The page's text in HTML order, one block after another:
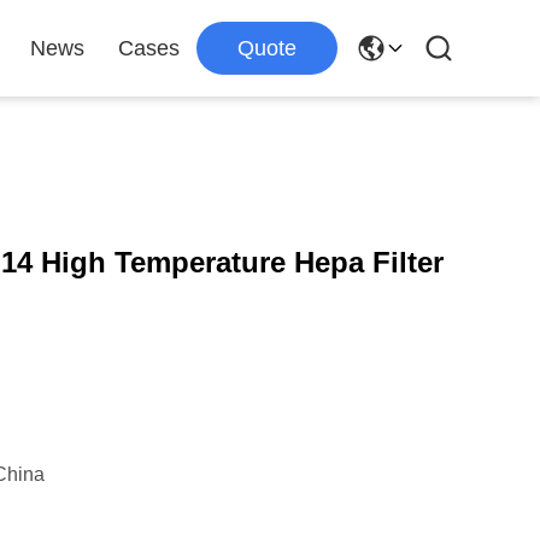
News Cases Quote
High Temperature Hepa Filter